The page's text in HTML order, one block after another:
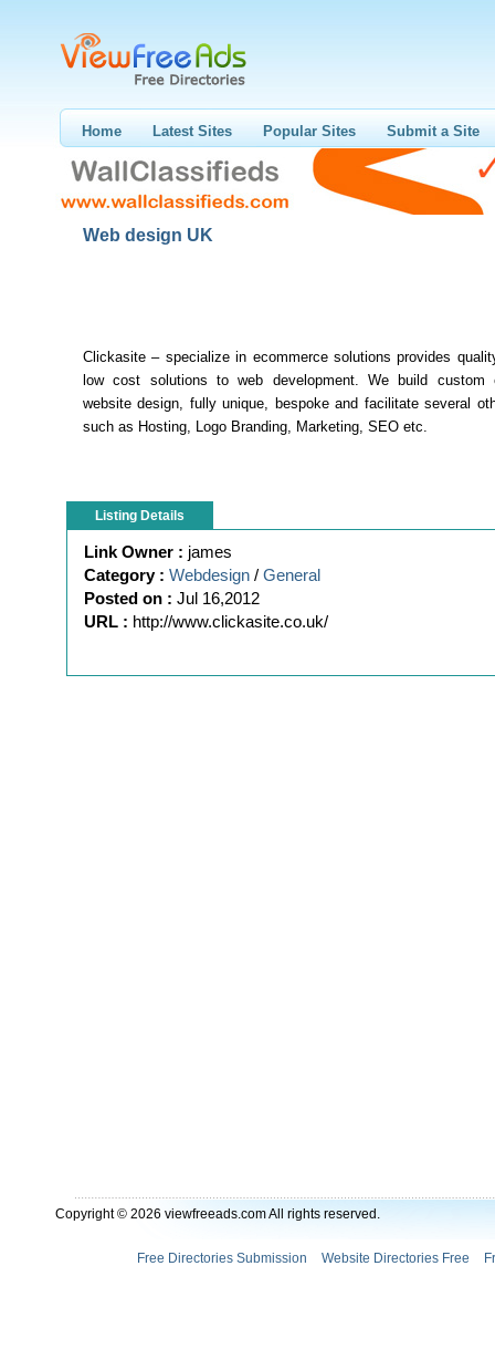
Home Latest Sites Popular Sites Submit a Site
Web design UK
Clickasite – specialize in ecommerce solutions provides
low cost solutions to web development. We build custom
website design, fully unique, bespoke and facilitate several
such as Hosting, Logo Branding, Marketing, SEO etc.
Listing Details
Link Owner : james
Category : Webdesign / General
Posted on : Jul 16,2012
URL : http://www.clickasite.co.uk/
Copyright © 2026 viewfreeads.com All rights reserved.
Free Directories Submission Website Directories Free